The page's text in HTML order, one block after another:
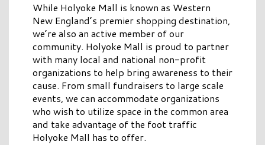
While Holyoke Mall is known as Western
New England’s premier shopping destination,
we’re also an active member of our
community. Holyoke Mall is proud to partner
with many local and national non-profit
organizations to help bring awareness to their
cause. From small fundraisers to large scale
events, we can accommodate organizations
who wish to utilize space in the common area
and take advantage of the foot traffic
Holyoke Mall has to offer.